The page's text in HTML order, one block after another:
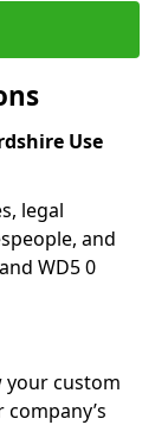
Use
legal
and
WD5 0
your custom